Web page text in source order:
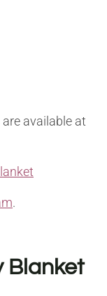
available at
.
Blanket